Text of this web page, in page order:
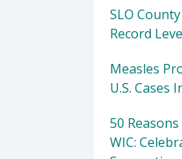
SLO
Record
Measles
U.S. Cases
50
WIC: